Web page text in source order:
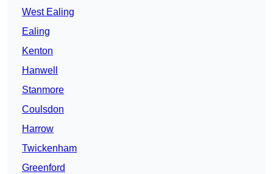
West Ealing
Ealing
Kenton
Hanwell
Stanmore
Coulsdon
Harrow
Twickenham
Greenford